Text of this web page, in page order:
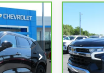
PRICE FOR
ALL
CarBravo
LT (2FL)
Special
VIN:
$7,197